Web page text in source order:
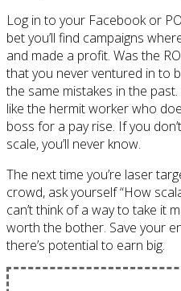
Log in to your Facebook or
bet you’ll find campaigns
and made a profit. Was the
that you never ventured in to
the same mistakes in the past.
like the hermit worker who
boss for a pay rise. If you
scale, you’ll never know.
The next time you’re laser
crowd, ask yourself “How
can’t think of a way to take it
worth the bother. Save your
there’s potential to earn big.